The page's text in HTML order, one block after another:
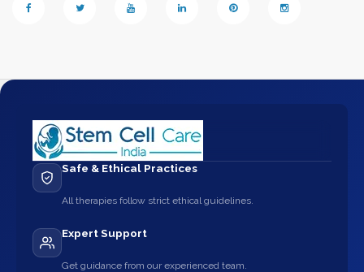
Safe & Ethical Practices
All therapies follow strict ethical guidelines.
Expert Support
Get guidance from our experienced team.